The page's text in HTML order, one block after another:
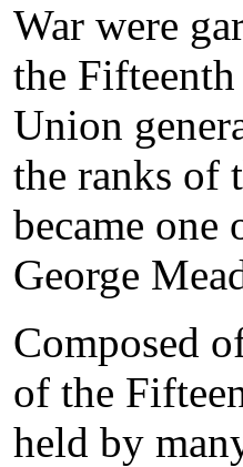
War were
the
Union
the ranks of
became
George
Composed
of the
held by